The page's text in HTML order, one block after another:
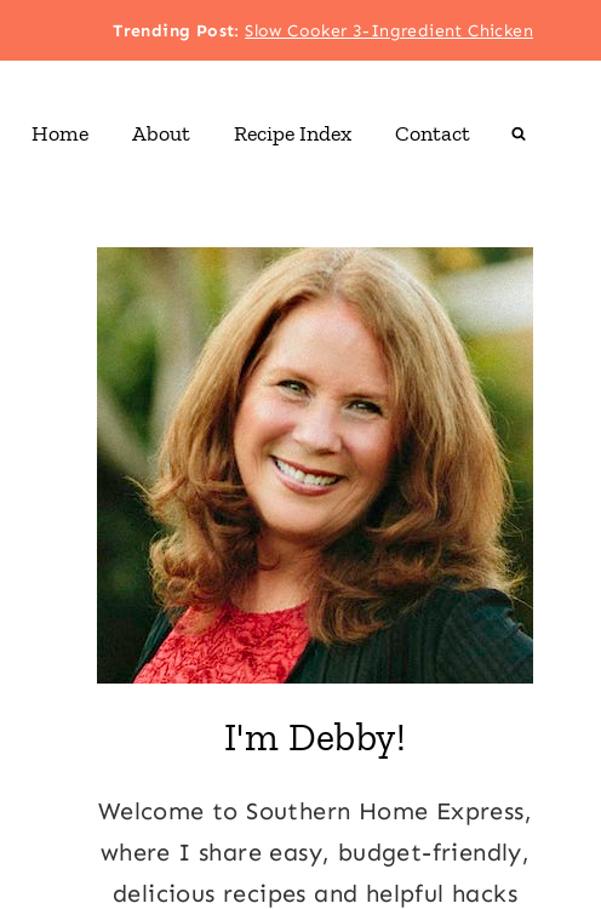
Trending Post:Slow Cooker 3-Ingredient Chicken
Home About Recipe Index Contact
I'm Debby!
Welcome to Southern Home Express,
where I share easy, budget-friendly,
delicious recipes and helpful hacks